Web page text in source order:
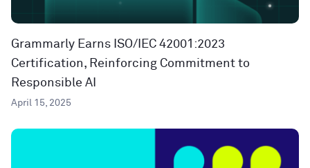
Grammarly Earns ISO/IEC 42001:2023
Certification, Reinforcing Commitment to
Responsible AI
April 15, 2025